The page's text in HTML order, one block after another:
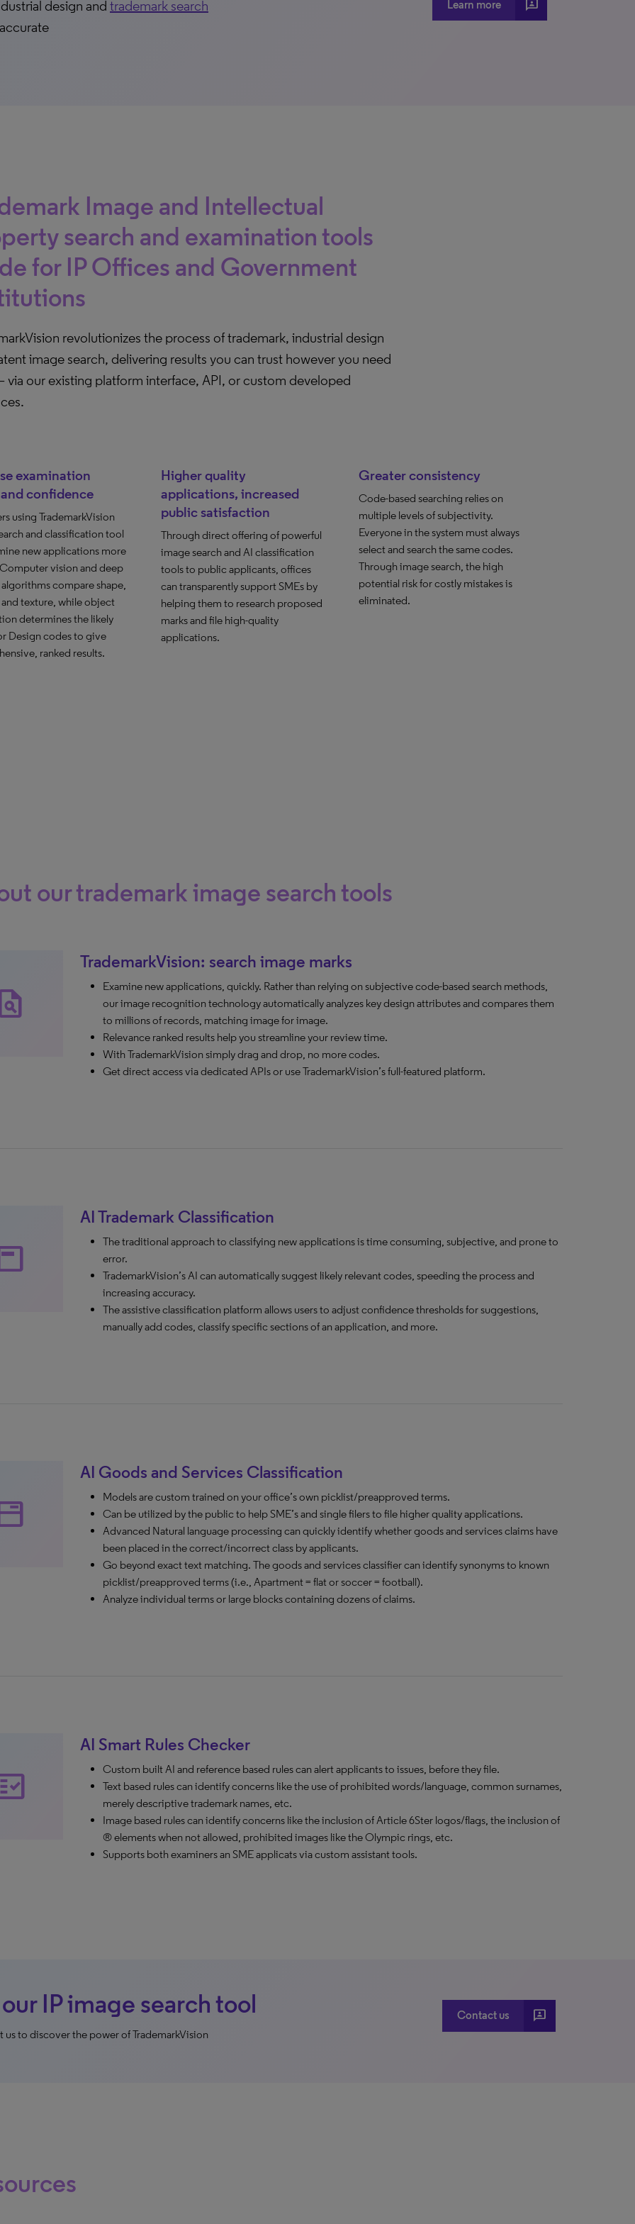
design and trademark search
Learn more 3p
Image and Intellectual
search and examination tools
for IP Offices and Government
revolutionizes the process of trademark, industrial design
image search, delivering results you can trust however you need
via our existing platform interface, API, or custom developed
examination
confidence
using TrademarkVision
and classification tool
new applications more
vision and deep
compare shape,
texture, while object
determines the likely
Design codes to give
ranked results.
Higher quality
applications, increased
public satisfaction
Through direct offering of powerful
image search and AI classification
tools to public applicants, offices
can transparently support SMEs by
helping them to research proposed
marks and file high-quality
applications.
Greater consistency
Code-based searching relies on
multiple levels of subjectivity.
Everyone in the system must always
select and search the same codes.
Through image search, the high
potential risk for costly mistakes is
eliminated.
our trademark image search tools
TrademarkVision: search image marks
Examine new applications, quickly. Rather than relying on subjective code-based search methods,
our image recognition technology automatically analyzes key design attributes and compares them
to millions of records, matching image for image.
Relevance ranked results help you streamline your review time.
With TrademarkVision simply drag and drop, no more codes.
Get direct access via dedicated APIs or use TrademarkVision’s full-featured platform.
AI Trademark Classification
The traditional approach to classifying new applications is time consuming, subjective, and prone to
error.
TrademarkVision’s AI can automatically suggest likely relevant codes, speeding the process and
increasing accuracy.
The assistive classification platform allows users to adjust confidence thresholds for suggestions,
manually add codes, classify specific sections of an application, and more.
AI Goods and Services Classification
Models are custom trained on your office’s own picklist/preapproved terms.
Can be utilized by the public to help SME’s and single filers to file higher quality applications.
Advanced Natural language processing can quickly identify whether goods and services claims have
been placed in the correct/incorrect class by applicants.
Go beyond exact text matching. The goods and services classifier can identify synonyms to known
picklist/preapproved terms (i.e., Apartment = flat or soccer = football).
Analyze individual terms or large blocks containing dozens of claims.
AI Smart Rules Checker
Custom built AI and reference based rules can alert applicants to issues, before they file.
Text based rules can identify concerns like the use of prohibited words/language, common surnames,
merely descriptive trademark names, etc.
Image based rules can identify concerns like the inclusion of Article 6Ster logos/flags, the inclusion of
® elements when not allowed, prohibited images like the Olympic rings, etc.
Supports both examiners an SME applicats via custom assistant tools.
IP image search tool
us to discover the power of TrademarkVision
Contact us 3p